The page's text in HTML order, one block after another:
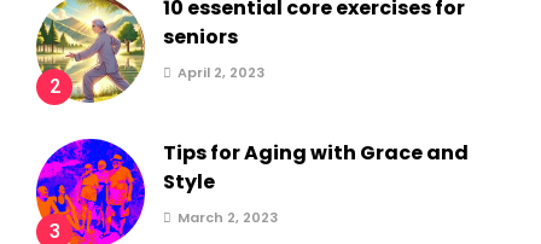
2
10 essential core exercises for
seniors
April 2, 2023
3
Tips for Aging with Grace and
Style
March 2, 2023